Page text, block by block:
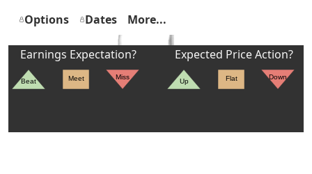
Options
Dates More...
Earnings Expectation?
Beat Meet Miss
Expected Price Action?
Up Flat Down